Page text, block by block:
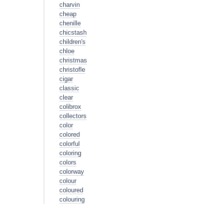
charvin
cheap
chenille
chicstash
children's
chloe
christmas
christofle
cigar
classic
clear
colibrox
collectors
color
colored
colorful
coloring
colors
colorway
colour
coloured
colouring